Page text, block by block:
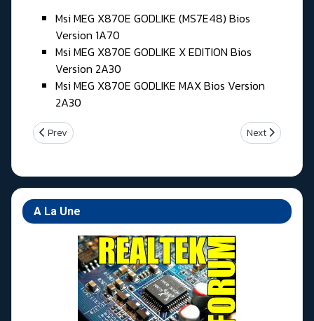
Msi MEG X870E GODLIKE (MS7E48) Bios
Version 1A70
Msi MEG X870E GODLIKE X EDITION Bios
Version 2A30
Msi MEG X870E GODLIKE MAX Bios Version
2A30
Previous article: Vendredi 22 Mai 2026
Prev Next article:
Next
A La Une